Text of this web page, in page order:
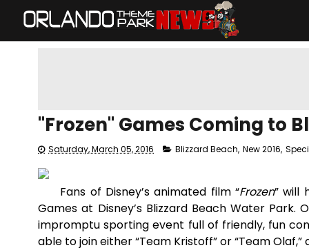
"Frozen" Games Coming to
Saturday, March 05, 2016 Blizzard Beach, New 2016,
Fans of Disney’s animated film “Frozen” will
Games at Disney’s Blizzard Beach Water
impromptu sporting event full of friendly, fun
able to join either “Team Kristoff” or “Team